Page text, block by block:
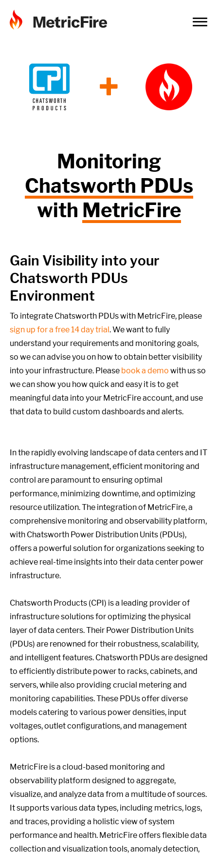
+
Monitoring
Chatsworth PDUs
with MetricFire
Gain Visibility into your
Chatsworth PDUs
Environment
To integrate Chatsworth PDUs with MetricFire, please
sign up for a free 14 day trial. We want to fully
understand your requirements and monitoring goals,
so we can advise you on how to obtain better visibility
into your infrastructure. Please book a demo with us so
we can show you how quick and easy it is to get
meaningful data into your MetricFire account, and use
that data to build custom dashboards and alerts.
In the rapidly evolving landscape of data centers and IT
infrastructure management, efficient monitoring and
control are paramount to ensuring optimal
performance, minimizing downtime, and optimizing
resource utilization. The integration of MetricFire, a
comprehensive monitoring and observability platform,
with Chatsworth Power Distribution Units (PDUs),
offers a powerful solution for organizations seeking to
achieve real-time insights into their data center power
infrastructure.
Chatsworth Products (CPI) is a leading provider of
infrastructure solutions for optimizing the physical
layer of data centers. Their Power Distribution Units
(PDUs) are renowned for their robustness, scalability,
and intelligent features. Chatsworth PDUs are designed
to efficiently distribute power to racks, cabinets, and
servers, while also providing crucial metering and
monitoring capabilities. These PDUs offer diverse
models catering to various power densities, input
voltages, outlet configurations, and management
options.
MetricFire is a cloud-based monitoring and
observability platform designed to aggregate,
visualize, and analyze data from a multitude of sources.
It supports various data types, including metrics, logs,
and traces, providing a holistic view of system
performance and health. MetricFire offers flexible data
collection and visualization tools, anomaly detection,